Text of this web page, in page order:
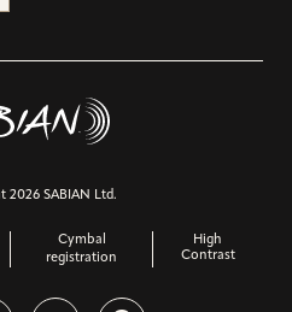
SABIAN Ltd.
Cymbal
registration
High
Contrast